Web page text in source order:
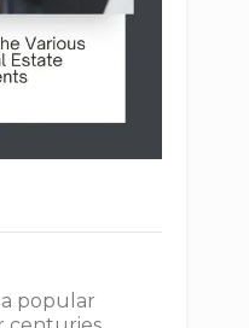
popular